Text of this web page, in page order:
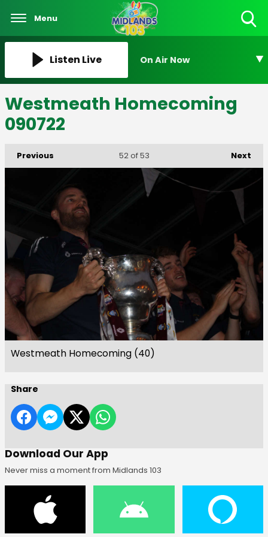
Menu
Listen Live On Air Now
Westmeath Homecoming
090722
Previous Next
52of 53
Westmeath Homecoming (40)
Share
Download Our App
Never miss a moment from Midlands 103